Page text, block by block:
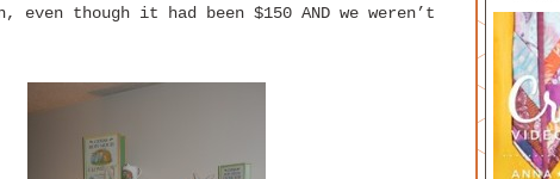
even though it had been $150 AND we weren’t